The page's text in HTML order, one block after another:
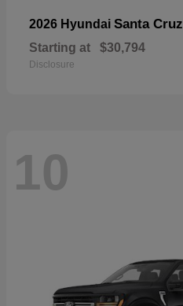
2026 Hyundai Santa Cruz
Starting at $30,794
Disclosure
10